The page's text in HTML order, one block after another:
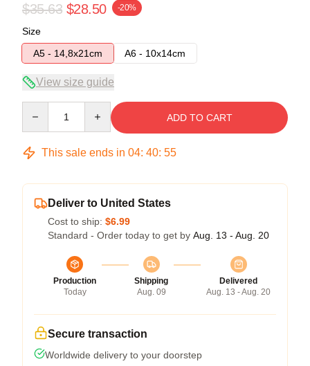
$35.63 $28.50 -20%
Size
A5 - 14,8x21cm
A6 - 10x14cm
View size guide
ADD TO CART
This sale ends in 04: 40: 54
Deliver to United States
Cost to ship: $6.99
Standard - Order today to get by Aug. 13 - Aug. 20
Production
Today
Shipping
Aug. 09
Delivered
Aug. 13 - Aug. 20
Secure transaction
Worldwide delivery to your doorstep